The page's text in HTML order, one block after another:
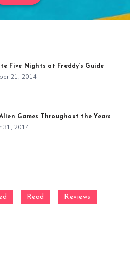
Five Nights at Freddy’s Guide
21, 2014
Games Throughout the Years
31, 2014
Read Reviews